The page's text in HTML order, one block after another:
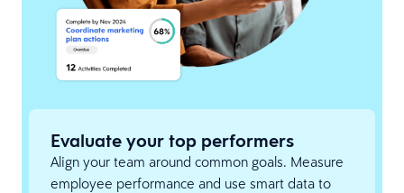
Evaluate your top performers
Align your team around common goals. Measure
employee performance and use smart data to